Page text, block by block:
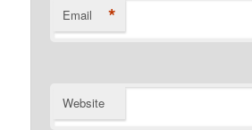
Email *
Website